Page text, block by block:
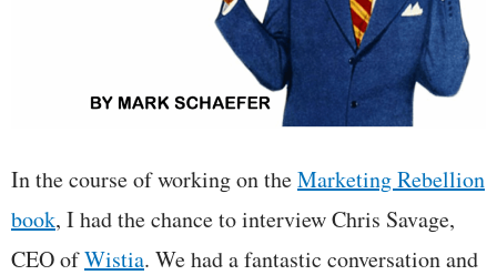
In the course of working on theMarketing Rebellion
book, I had the chance to interview Chris Savage,
CEO ofWistia. We had a fantastic conversation and